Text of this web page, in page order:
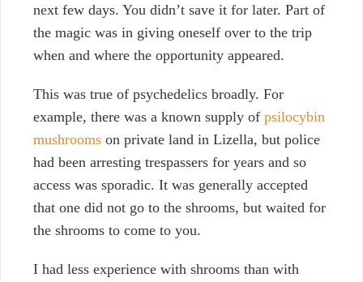
next few days. You didn’t save it for later. Part of
the magic was in giving oneself over to the trip
when and where the opportunity appeared.
This was true of psychedelics broadly. For
example, there was a known supply of psilocybin
mushrooms on private land in Lizella, but police
had been arresting trespassers for years and so
access was sporadic. It was generally accepted
that one did not go to the shrooms, but waited for
the shrooms to come to you.
I had less experience with shrooms than with